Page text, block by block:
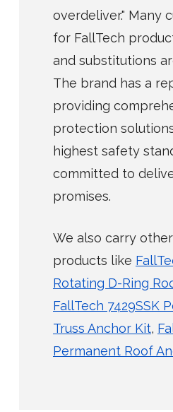
overdeliver." Many
for FallTech
and substitutions
The brand has a
providing
protection
highest safety
committed to
promises.
We also carry
products like
Rotating D-Ring
FallTech 7429SSK
Truss Anchor Kit,
Permanent Roof